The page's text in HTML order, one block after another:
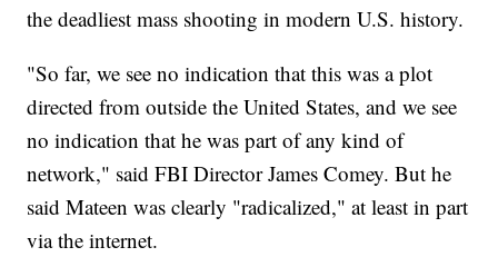
the deadliest mass shooting in modern U.S. history.
"So far, we see no indication that this was a plot
directed from outside the United States, and we see
no indication that he was part of any kind of
network," said FBI Director James Comey. But he
said Mateen was clearly "radicalized," at least in part
via the internet.